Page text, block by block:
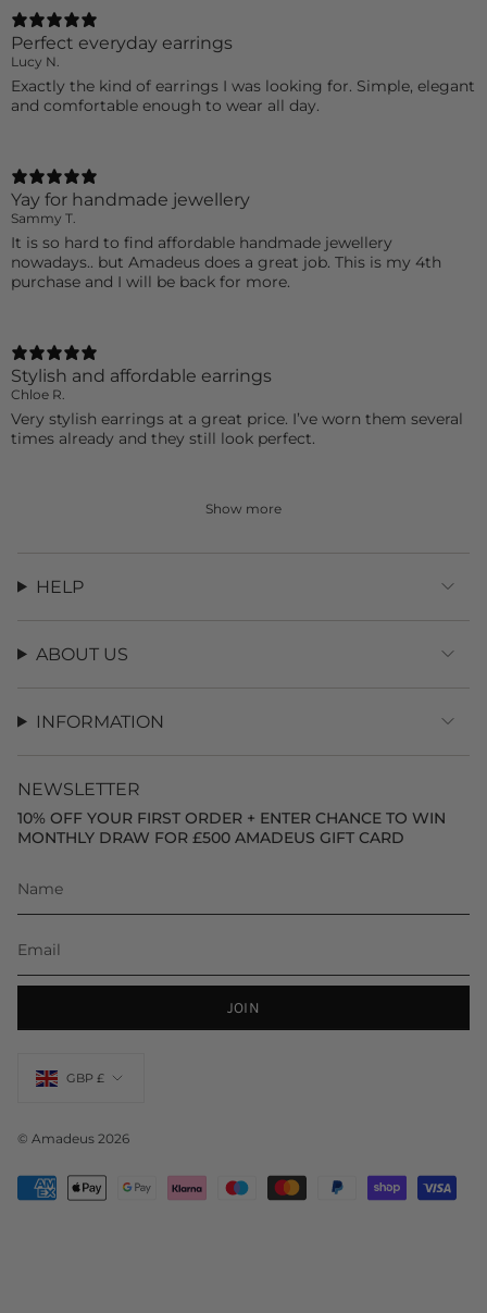
Perfect everyday earrings
Lucy N.
Exactly the kind of earrings I was looking for. Simple, elegant
and comfortable enough to wear all day.
Yay for handmade jewellery
Sammy T.
It is so hard to find affordable handmade jewellery
nowadays.. but Amadeus does a great job. This is my 4th
purchase and I will be back for more.
Stylish and affordable earrings
Chloe R.
Very stylish earrings at a great price. I’ve worn them several
times already and they still look perfect.
Show more
HELP
ABOUT US
INFORMATION
NEWSLETTER
10% OFF YOUR FIRST ORDER + ENTER CHANCE TO WIN
MONTHLY DRAW FOR £500 AMADEUS GIFT CARD
JOIN
GBP £
© Amadeus 2026